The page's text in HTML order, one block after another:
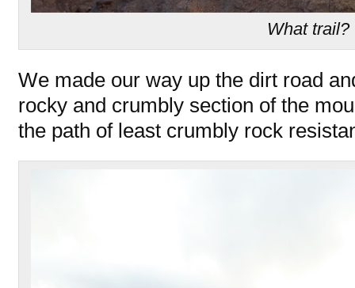
What trail?
We made our way up the dirt road
rocky and crumbly section of the
the path of least crumbly rock